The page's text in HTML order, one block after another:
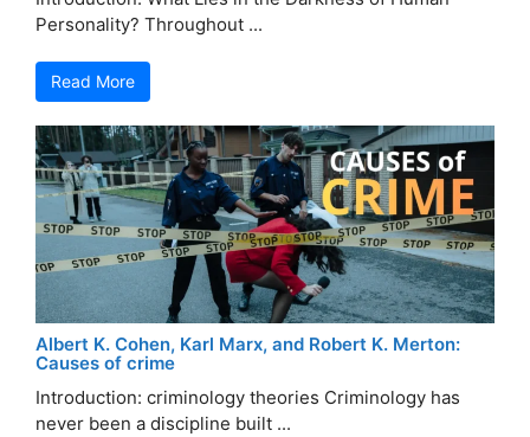
Personality? Throughout ...
Read More
Albert K. Cohen, Karl Marx, and Robert K. Merton:
Causes of crime
Introduction: criminology theories Criminology has
never been a discipline built ...